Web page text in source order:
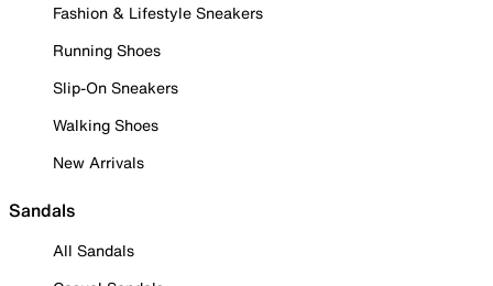
Fashion & Lifestyle Sneakers
Running Shoes
Slip-On Sneakers
Walking Shoes
New Arrivals
Sandals
All Sandals